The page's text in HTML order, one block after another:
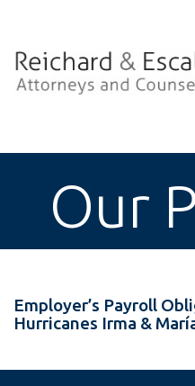
Our
Employer’s Payroll
Hurricanes Irma &